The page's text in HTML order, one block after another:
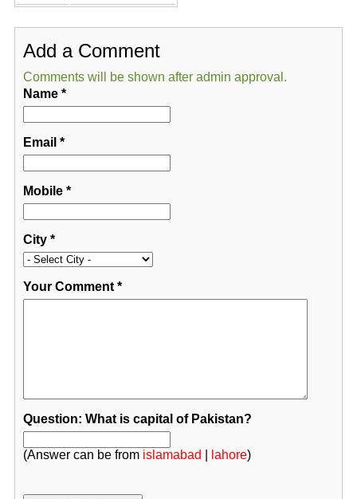
Add a Comment
Comments will be shown after admin approval.
Name*
Email *
Mobile*
City*
Your Comment*
Question: What is capital of Pakistan?
(Answer can be from islamabad lahore)